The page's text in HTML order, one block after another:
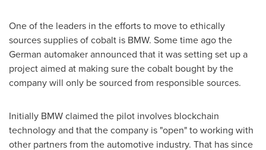
One of the leaders in the efforts to move to ethically
sources supplies of cobalt is BMW. Some time ago the
German automaker announced that it was setting set up a
project aimed at making sure the cobalt bought by the
company will only be sourced from responsible sources.
Initially BMW claimed the pilot involves blockchain
technology and that the company is "open" to working with
other partners from the automotive industry. That has since